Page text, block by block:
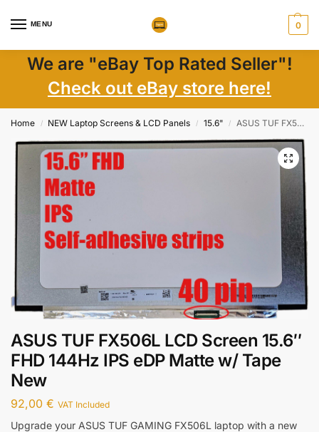
MENU 0
We are "eBay Top Rated Seller"!
Check out eBay store here!
Home / NEW Laptop Screens & LCD Panels / 15.6" / ASUS TUF FX506L LCD Screen 15.6″ FHD 144Hz IPS eDP Matte w/ Tape New
ASUS TUF FX506L LCD Screen 15.6″
FHD 144Hz IPS eDP Matte w/ Tape
New
92,00 € VAT Included
Upgrade your ASUS TUF GAMING FX506L laptop with a new